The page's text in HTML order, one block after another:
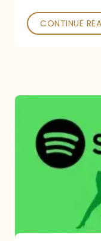
CONTINUE
Carey
Spotify
Streams: